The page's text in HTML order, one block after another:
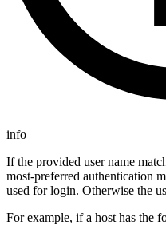
info
If the provided user name
most-preferred authentication
used for login. Otherwise the
For example, if a host has the